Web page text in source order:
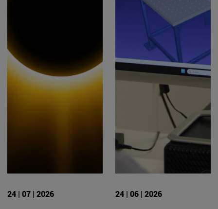
24 | 07 | 2026 24 | 06 | 2026